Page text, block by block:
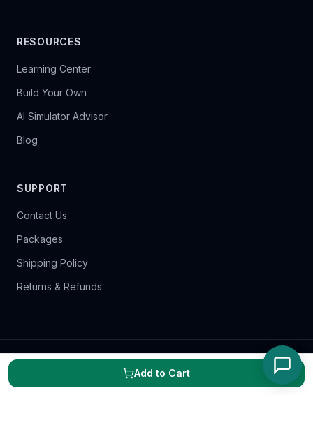
Add to Cart
RESOURCES
Learning Center
Build Your Own
AI Simulator Advisor
Blog
SUPPORT
Contact Us
Packages
Shipping Policy
Returns & Refunds
©2026Scratch Golf. All rights reserved.
Terms of ServicePrivacy Policy